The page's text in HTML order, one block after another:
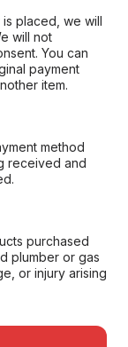
placed, we will
will not
You can
payment
item.
method
received and
purchased
plumber or gas
or injury arising